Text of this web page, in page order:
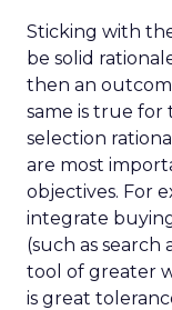
Sticking with
be solid
then an
same is true for
selection
are most
objectives. For
integrate
(such as search
tool of greater
is great